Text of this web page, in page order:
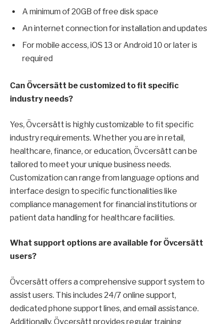
A minimum of 20GB of free disk space
An internet connection for installation and updates
For mobile access, iOS 13 or Android 10 or later is
required
Can Övcersätt be customized to fit specific
industry needs?
Yes, Övcersätt is highly customizable to fit specific
industry requirements. Whether you are in retail,
healthcare, finance, or education, Övcersätt can be
tailored to meet your unique business needs.
Customization can range from language options and
interface design to specific functionalities like
compliance management for financial institutions or
patient data handling for healthcare facilities.
What support options are available for Övcersätt
users?
Övcersätt offers a comprehensive support system to
assist users. This includes 24/7 online support,
dedicated phone support lines, and email assistance.
Additionally, Övcersätt provides regular training